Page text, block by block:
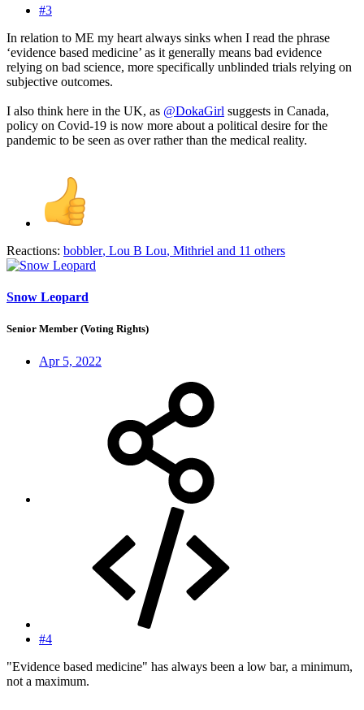
#3
In relation to ME my heart always sinks when I read the phrase
‘evidence based medicine’ as it generally means bad evidence
relying on bad science, more specifically unblinded trials relying on
subjective outcomes.
I also think here in the UK, as @DokaGirl suggests in Canada,
policy on Covid-19 is now more about a political desire for the
pandemic to be seen as over rather than the medical reality.
Reactions: bobbler, Lou B Lou, Mithriel and 11 others
Snow Leopard
Senior Member (Voting Rights)
Apr 5, 2022
#4
"Evidence based medicine" has always been a low bar, a minimum,
not a maximum.